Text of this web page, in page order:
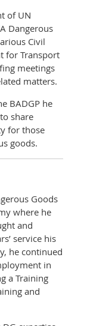
of UN
Dangerous
Civil
for Transport
meetings
matters.
BADGP he
share
for those
goods.
Goods
where he
and
service his
he continued
in
a Training
and